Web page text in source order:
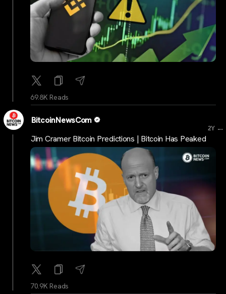
69.8K Reads
BitcoinNewsCom
2Y ...
Jim Cramer Bitcoin Predictions | Bitcoin Has Peaked
70.9K Reads